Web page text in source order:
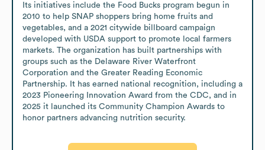
Its initiatives include the Food Bucks program begun in
2010 to help SNAP shoppers bring home fruits and
vegetables, and a 2021 citywide billboard campaign
developed with USDA support to promote local farmers
markets. The organization has built partnerships with
groups such as the Delaware River Waterfront
Corporation and the Greater Reading Economic
Partnership. It has earned national recognition, including a
2023 Pioneering Innovation Award from the CDC, and in
2025 it launched its Community Champion Awards to
honor partners advancing nutrition security.